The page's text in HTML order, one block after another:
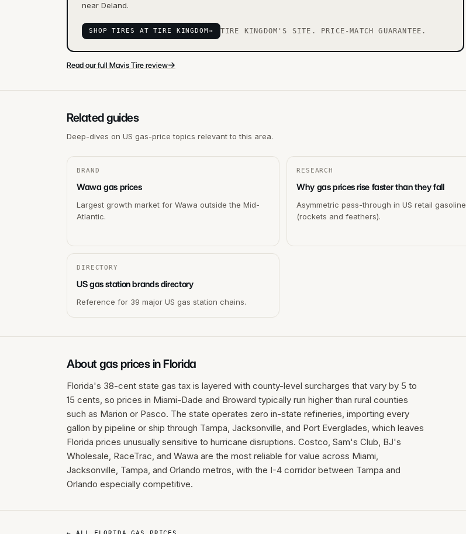
near Deland.
SHOP TIRES AT TIRE KINGDOM→ TIRE KINGDOM'S SITE. PRICE-MATCH GUARANTEE.
Read our full Mavis Tire review→
Related guides
Deep-dives on US gas-price topics relevant to this area.
BRAND
Wawa gas prices
Largest growth market for Wawa outside the Mid-
Atlantic.
RESEARCH
Why gas prices rise faster than they fall
Asymmetric pass-through in US retail gasoline
(rockets and feathers).
DIRECTORY
US gas station brands directory
Reference for 39 major US gas station chains.
About gas prices in Florida
Florida's 38-cent state gas tax is layered with county-level surcharges that vary by 5 to
15 cents, so prices in Miami-Dade and Broward typically run higher than rural counties
such as Marion or Pasco. The state operates zero in-state refineries, importing every
gallon by pipeline or ship through Tampa, Jacksonville, and Port Everglades, which leaves
Florida prices unusually sensitive to hurricane disruptions. Costco, Sam's Club, BJ's
Wholesale, RaceTrac, and Wawa are the most reliable for value across Miami,
Jacksonville, Tampa, and Orlando metros, with the I-4 corridor between Tampa and
Orlando especially competitive.